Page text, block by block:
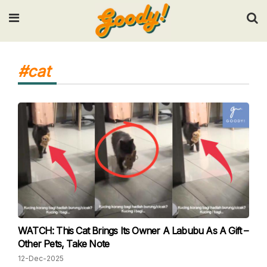
Input your search keywords and press Enter.
#cat
WATCH: This Cat Brings Its Owner A Labubu As A Gift –
Other Pets, Take Note
12-Dec-2025